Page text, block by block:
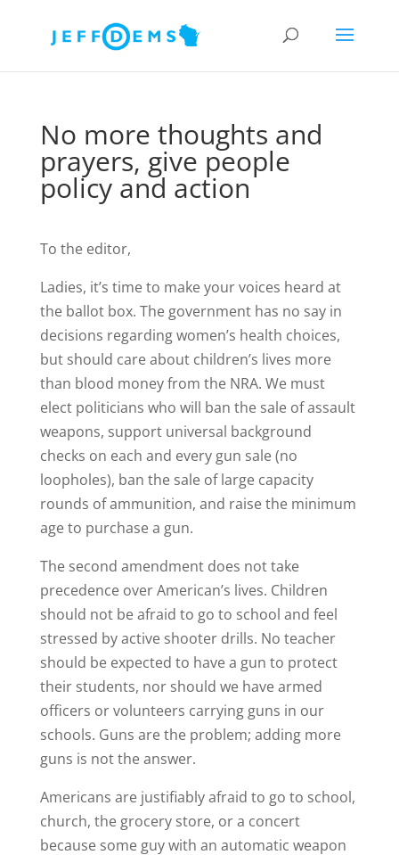
No more thoughts and
prayers, give people
policy and action
To the editor,
Ladies, it’s time to make your voices heard at
the ballot box. The government has no say in
decisions regarding women’s health choices,
but should care about children’s lives more
than blood money from the NRA. We must
elect politicians who will ban the sale of assault
weapons, support universal background
checks on each and every gun sale (no
loopholes), ban the sale of large capacity
rounds of ammunition, and raise the minimum
age to purchase a gun.
The second amendment does not take
precedence over American’s lives. Children
should not be afraid to go to school and feel
stressed by active shooter drills. No teacher
should be expected to have a gun to protect
their students, nor should we have armed
officers or volunteers carrying guns in our
schools. Guns are the problem; adding more
guns is not the answer.
Americans are justifiably afraid to go to school,
church, the grocery store, or a concert
because some guy with an automatic weapon